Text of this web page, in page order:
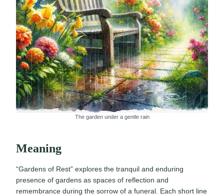
The garden under a gentle rain
Meaning
“Gardens of Rest” explores the tranquil and enduring
presence of gardens as spaces of reflection and
remembrance during the sorrow of a funeral. Each short line